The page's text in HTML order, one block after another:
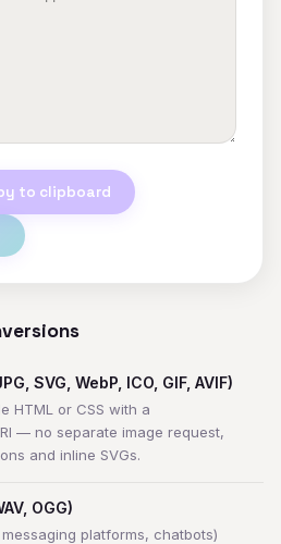
to clipboard
SVG, WebP, ICO, GIF, AVIF)
HTML or CSS with a
— no separate image request,
and inline SVGs.
OGG)
platforms, chatbots)